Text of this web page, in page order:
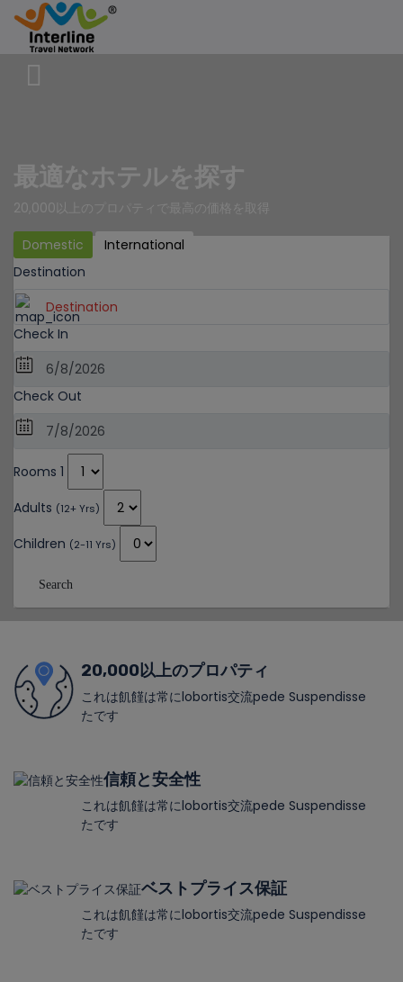
最適なホテルを探す
20,000以上のプロパティで最高の価格を取得
Domestic
International
Destination
Check In
Check Out
Rooms 1
Adults (12+ Yrs)
Children (2-11 Yrs)
Search
20,000以上のプロパティ
これは飢饉は常にlobortis交流pede Suspendisse
たです
信頼と安全性
これは飢饉は常にlobortis交流pede Suspendisse
たです
ベストプライス保証
これは飢饉は常にlobortis交流pede Suspendisse
たです